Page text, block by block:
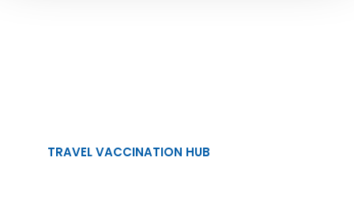
TRAVEL VACCINATION HUB